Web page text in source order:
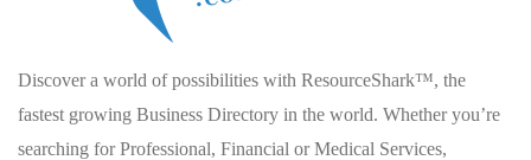
Discover a world of possibilities with ResourceShark™, the
fastest growing Business Directory in the world. Whether you’re
searching for Professional, Financial or Medical Services,